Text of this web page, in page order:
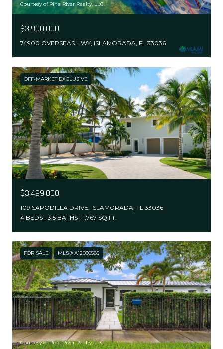
Courtesy of Pine River Realty, LLC.
$3,900,000
74900 OVERSEAS HWY, ISLAMORADA, FL 33036
OFF-MARKET EXCLUSIVE
$3,499,000
109 SAPODILLA DRIVE, ISLAMORADA, FL 33036
4 BEDS
3.5 BATHS 1,767 SQ.FT.
FOR SALE MLS® A12030585
Courtesy of Pine River Realty, LLC.